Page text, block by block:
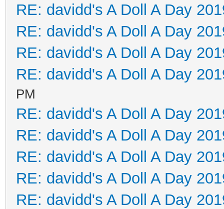
RE: davidd's A Doll A Day
RE: davidd's A Doll A Day
RE: davidd's A Doll A Day
RE: davidd's A Doll A Day
PM
RE: davidd's A Doll A Day
RE: davidd's A Doll A Day
RE: davidd's A Doll A Day
RE: davidd's A Doll A Day
RE: davidd's A Doll A Day